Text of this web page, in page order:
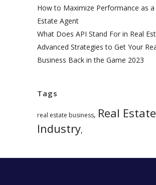
How to Maximize Performance as a
Estate Agent
What Does API Stand For in Real
Advanced Strategies to Get Your
Business Back in the Game 2023
Tags
real estate business, Real Estate
Industry,